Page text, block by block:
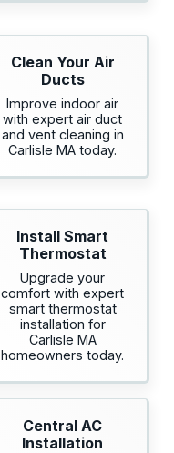
Clean Your Air
Ducts
Improve indoor air
with expert air duct
and vent cleaning in
Carlisle MA today.
Install Smart
Thermostat
Upgrade your
comfort with expert
smart thermostat
installation for
Carlisle MA
homeowners today.
Central AC
Installation